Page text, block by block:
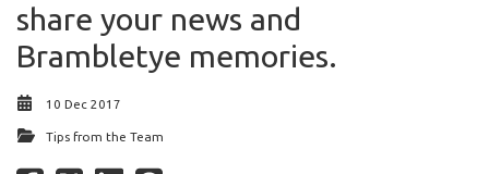
share your news and
Brambletye memories.
10 Dec 2017
Tips from the Team